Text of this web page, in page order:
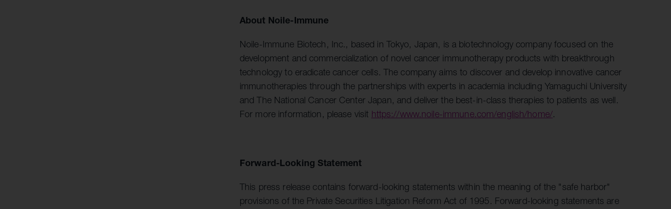
About Noile-Immune
Noile-Immune Biotech, Inc., based in Tokyo, Japan, is a biotechnology company focused on the
development and commercialization of novel cancer immunotherapy products with breakthrough
technology to eradicate cancer cells. The company aims to discover and develop innovative cancer
immunotherapies through the partnerships with experts in academia including Yamaguchi University
and The National Cancer Center Japan, and deliver the best-in-class therapies to patients as well.
For more information, please visit https://www.noile-immune.com/english/home/.
Forward-Looking Statement
This press release contains forward-looking statements within the meaning of the "safe harbor"
provisions of the Private Securities Litigation Reform Act of 1995. Forward-looking statements are